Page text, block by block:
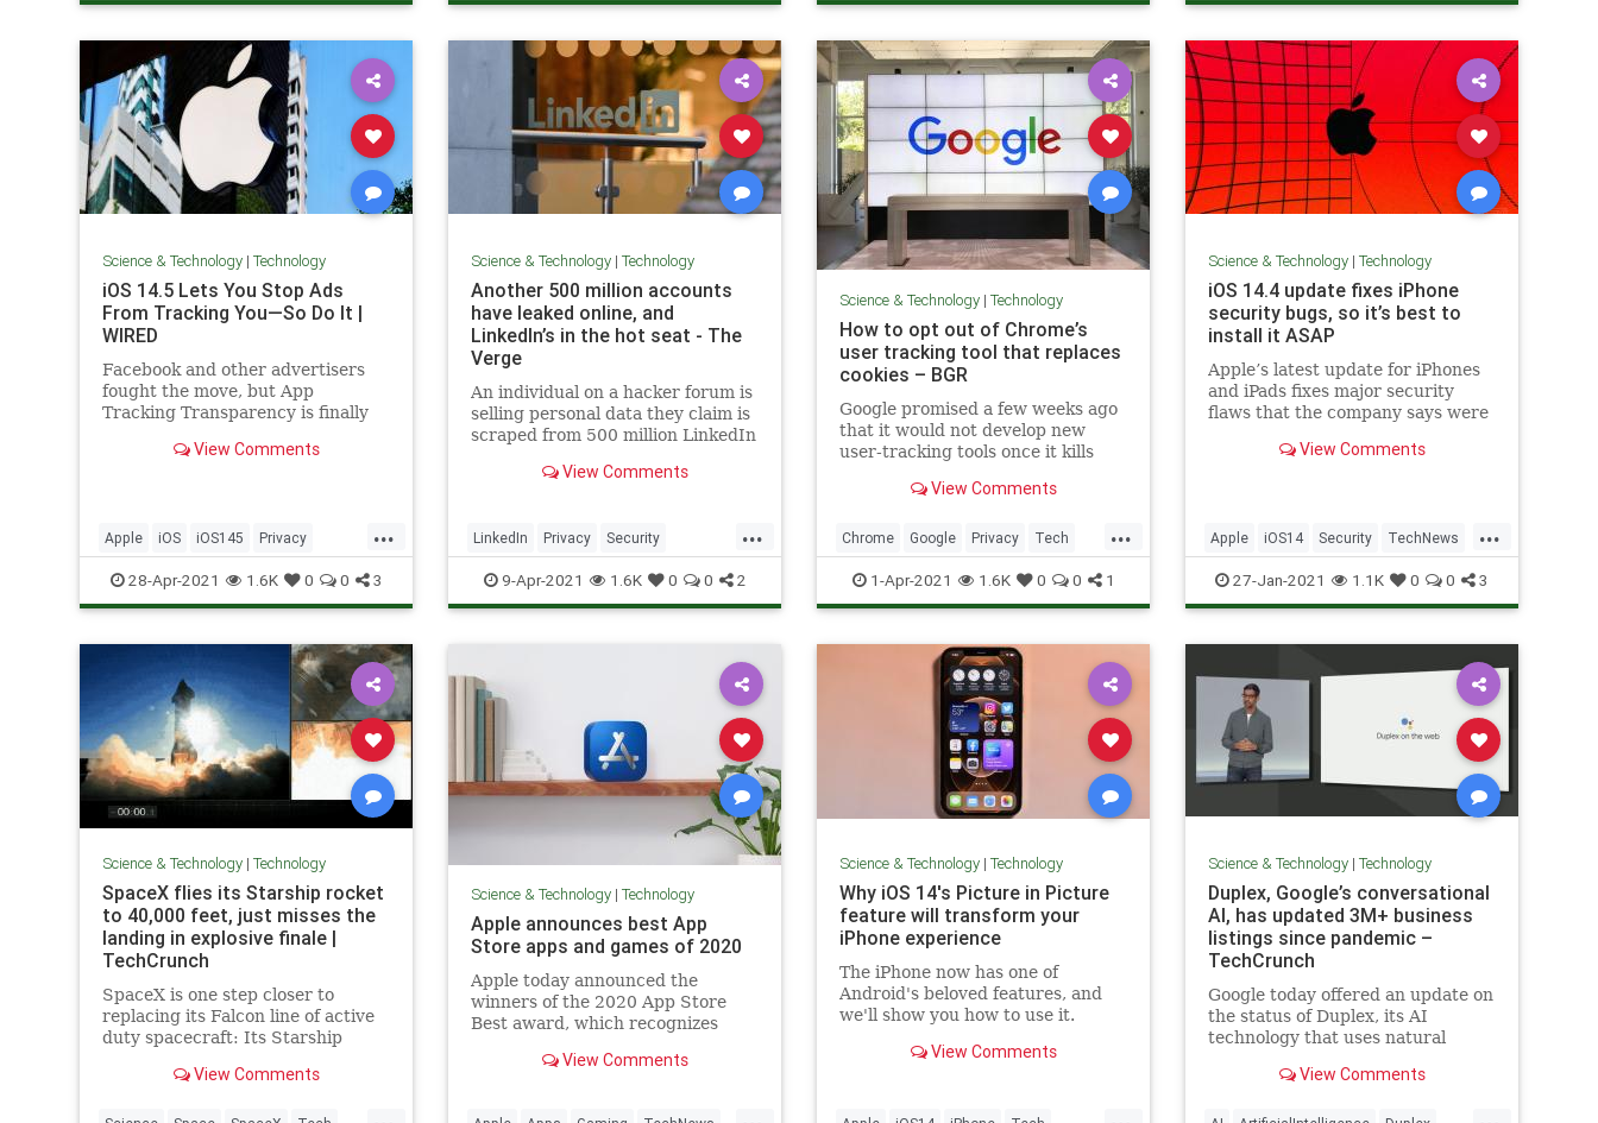
Science & Technology| Technology
iOS 14.5 Lets You Stop Ads
From Tracking You—So Do It |
WIRED
Facebook and other advertisers
fought the move, but App
Tracking Transparency is finally
View Comments
...
Apple iOS iOS145 Privacy
Technology
28-Apr-2021 1.6K 0 0 3
Science & Technology| Technology
Another 500 million accounts
have leaked online, and
LinkedIn’s in the hot seat - The
Verge
An individual on a hacker forum is
selling personal data they claim is
scraped from 500 million LinkedIn
includes information from many
network.
View Comments
...
LinkedIn Privacy Security
TechNews Technology
9-Apr-2021 1.6K 0 0 2
Science & Technology| Technology
How to opt out of Chrome’s
user tracking tool that replaces
cookies – BGR
Google promised a few weeks ago
that it would not develop new
user-tracking tools once it kills
future. Cookies are part of the
on desktop and mobile.
View Comments
...
Chrome Google Privacy Tech
TechTips
1-Apr-2021 1.6K 0 0 1
Science & Technology| Technology
iOS 14.4 update fixes iPhone
security bugs, so it’s best to
install it ASAP
Apple’s latest update for iPhones
and iPads fixes major security
flaws that the company says were
Users should update to iOS 14.4
View Comments
...
Apple iOS14 Security TechNews
Technology
27-Jan-2021 1.1K 0 0 3
Science & Technology| Technology
SpaceX flies its Starship rocket
to 40,000 feet, just misses the
landing in explosive finale |
TechCrunch
SpaceX is one step closer to
replacing its Falcon line of active
duty spacecraft: Its Starship
milestone in the ongoing
View Comments
Science & Technology| Technology
Apple announces best App
Store apps and games of 2020
Apple today announced the
winners of the 2020 App Store
Best award, which recognizes
iPhone, iPad, Apple Watch, Apple
View Comments
Science & Technology| Technology
Why iOS 14's Picture in Picture
feature will transform your
iPhone experience
The iPhone now has one of
Android's beloved features, and
we'll show you how to use it.
View Comments
Science & Technology| Technology
Duplex, Google’s conversational
AI, has updated 3M+ business
listings since pandemic –
TechCrunch
Google today offered an update on
the status of Duplex, its AI
technology that uses natural
— like making restaurant
View Comments